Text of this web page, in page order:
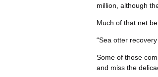
million, although
Much of that net
“Sea otter
Some of those
and miss the